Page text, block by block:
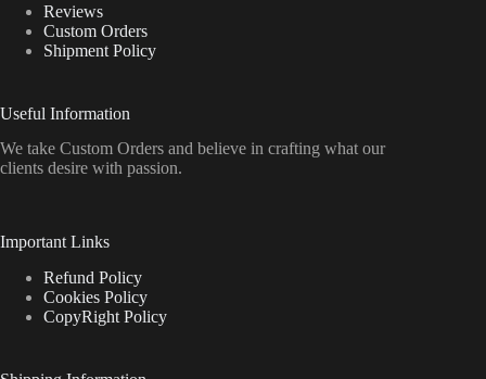
Reviews
Custom Orders
Shipment Policy
Useful Information
We take Custom Orders and believe in crafting what our
clients desire with passion.
Important Links
Refund Policy
Cookies Policy
CopyRight Policy